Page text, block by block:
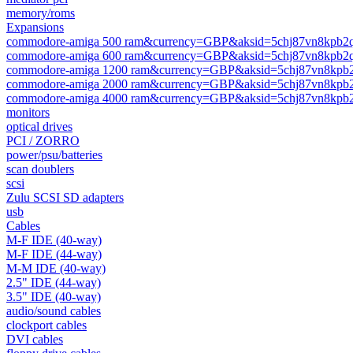
memory/roms
Expansions
commodore-amiga 500
commodore-amiga 600
commodore-amiga 1200
commodore-amiga 2000
commodore-amiga 4000
monitors
optical drives
PCI / ZORRO
power/psu/batteries
scan doublers
scsi
Zulu SCSI SD adapters
usb
Cables
M-F IDE (40-way)
M-F IDE (44-way)
M-M IDE (40-way)
2.5" IDE (44-way)
3.5" IDE (40-way)
audio/sound cables
clockport cables
DVI cables